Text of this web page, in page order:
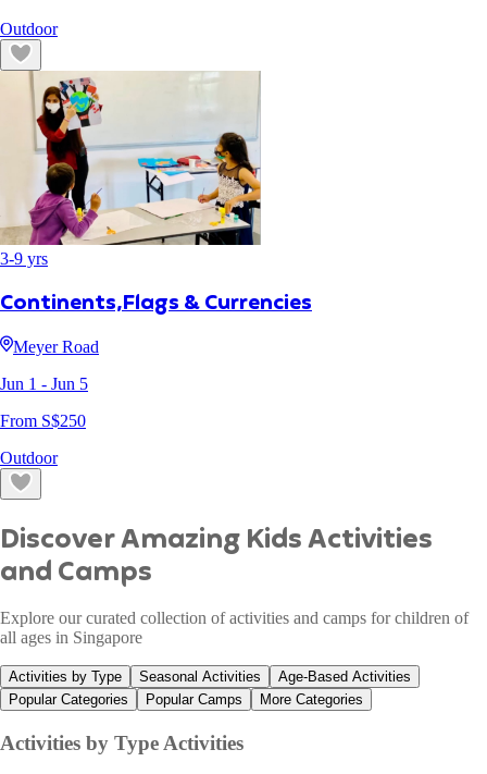
Outdoor
3-9 yrs
Continents,Flags & Currencies
Meyer Road
Jun 1 - Jun 5
From S$250
Outdoor
Discover Amazing Kids Activities
and Camps
Explore our curated collection of activities and camps for children of
all ages in Singapore
Activities by Type Seasonal Activities
Age-Based Activities
Popular Categories
Popular Camps More Categories
Activities by Type Activities